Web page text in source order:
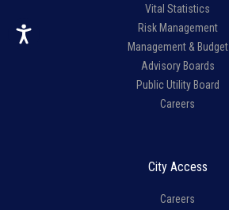
Vital Statistics
Risk Management
Management & Budget
Advisory Boards
Public Utility Board
Careers
City Access
Careers